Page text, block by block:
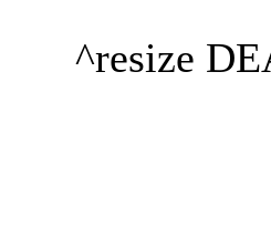
^resize